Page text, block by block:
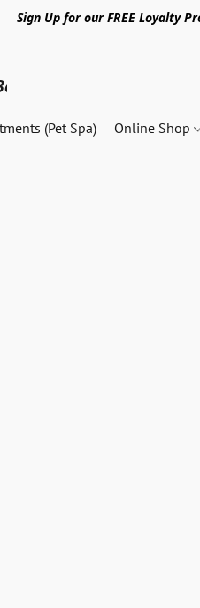
Sign Up for our FREE Loyalty
(Pet Spa) Online Shop